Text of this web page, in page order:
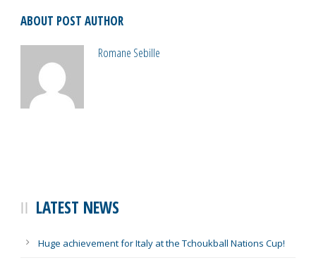
ABOUT POST AUTHOR
Romane Sebille
LATEST NEWS
Huge achievement for Italy at the Tchoukball Nations Cup!